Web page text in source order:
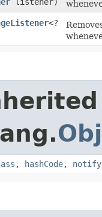
<?
, hashCode, notify